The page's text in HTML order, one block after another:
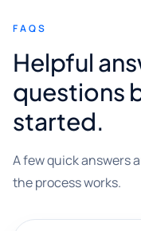
FAQS
Helpful
questions
started.
A few quick answers
the process works.